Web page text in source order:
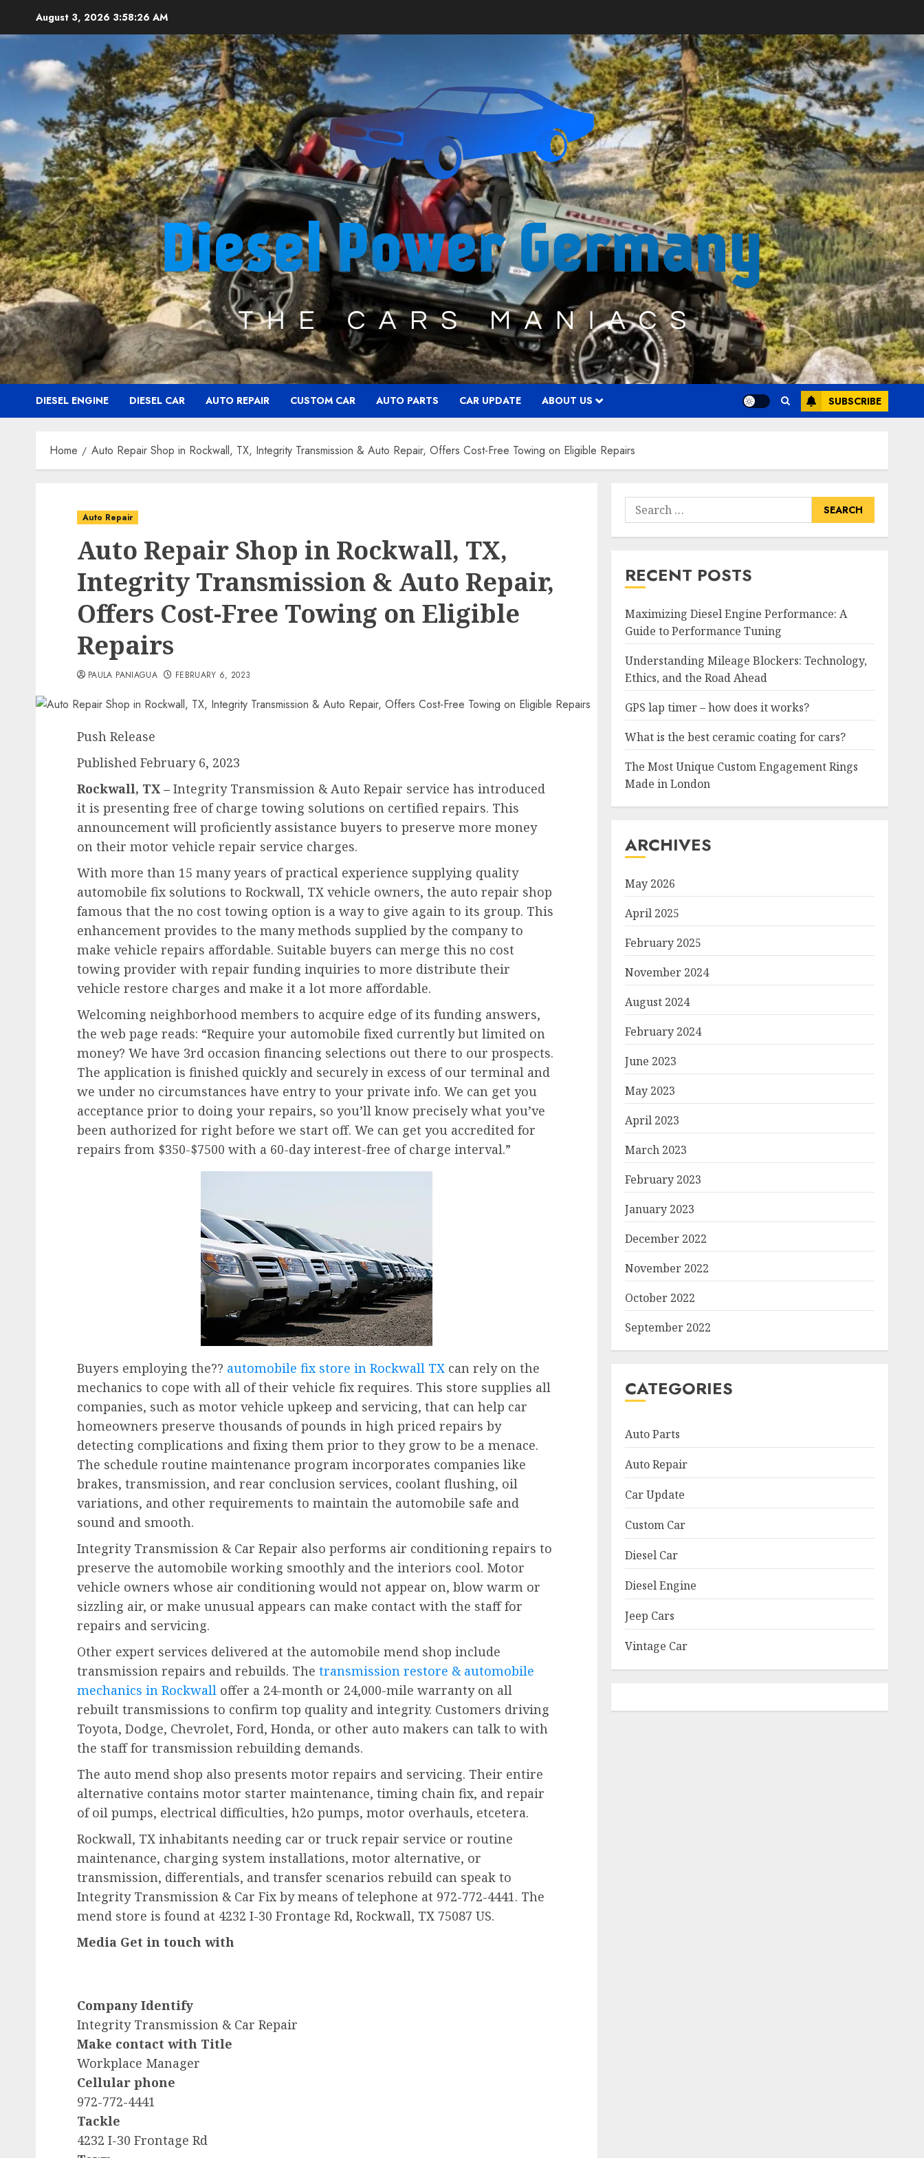
content
August 3, 2026 3:58:27 AM
DIESEL ENGINE DIESEL CAR AUTO REPAIR CUSTOM CAR AUTO PARTS CAR UPDATE ABOUT US SUBSCRIBE
Home Auto Repair Shop in Rockwall, TX, Integrity Transmission & Auto Repair, Offers Cost-Free Towing on Eligible Repairs
Auto Repair
Auto Repair Shop in Rockwall, TX,
Integrity Transmission & Auto Repair,
Offers Cost-Free Towing on Eligible
Repairs
PAULA PANIAGUA FEBRUARY 6, 2023
Push Release
Published February 6, 2023
Rockwall, TX – Integrity Transmission & Auto Repair service has introduced
it is presenting free of charge towing solutions on certified repairs. This
announcement will proficiently assistance buyers to preserve more money
on their motor vehicle repair service charges.
With more than 15 many years of practical experience supplying quality
automobile fix solutions to Rockwall, TX vehicle owners, the auto repair shop
famous that the no cost towing option is a way to give again to its group. This
enhancement provides to the many methods supplied by the company to
make vehicle repairs affordable. Suitable buyers can merge this no cost
towing provider with repair funding inquiries to more distribute their
vehicle restore charges and make it a lot more affordable.
Welcoming neighborhood members to acquire edge of its funding answers,
the web page reads: “Require your automobile fixed currently but limited on
money? We have 3rd occasion financing selections out there to our prospects.
The application is finished quickly and securely in excess of our terminal and
we under no circumstances have entry to your private info. We can get you
acceptance prior to doing your repairs, so you’ll know precisely what you’ve
been authorized for right before we start off. We can get you accredited for
repairs from $350-$7500 with a 60-day interest-free of charge interval.”
Buyers employing the?? automobile fix store in Rockwall TX can rely on the
mechanics to cope with all of their vehicle fix requires. This store supplies all
companies, such as motor vehicle upkeep and servicing, that can help car
homeowners preserve thousands of pounds in high priced repairs by
detecting complications and fixing them prior to they grow to be a menace.
The schedule routine maintenance program incorporates companies like
brakes, transmission, and rear conclusion services, coolant flushing, oil
variations, and other requirements to maintain the automobile safe and
sound and smooth.
Integrity Transmission & Car Repair also performs air conditioning repairs to
preserve the automobile working smoothly and the interiors cool. Motor
vehicle owners whose air conditioning would not appear on, blow warm or
sizzling air, or make unusual appears can make contact with the staff for
repairs and servicing.
Other expert services delivered at the automobile mend shop include
transmission repairs and rebuilds. The transmission restore & automobile
mechanics in Rockwall offer a 24-month or 24,000-mile warranty on all
rebuilt transmissions to confirm top quality and integrity. Customers driving
Toyota, Dodge, Chevrolet, Ford, Honda, or other auto makers can talk to with
the staff for transmission rebuilding demands.
The auto mend shop also presents motor repairs and servicing. Their entire
alternative contains motor starter maintenance, timing chain fix, and repair
of oil pumps, electrical difficulties, h2o pumps, motor overhauls, etcetera.
Rockwall, TX inhabitants needing car or truck repair service or routine
maintenance, charging system installations, motor alternative, or
transmission, differentials, and transfer scenarios rebuild can speak to
Integrity Transmission & Car Fix by means of telephone at 972-772-4441. The
mend store is found at 4232 I-30 Frontage Rd, Rockwall, TX 75087 US.
Media Get in touch with
Company Identify
Integrity Transmission & Car Repair
Make contact with Title
Workplace Manager
Cellular phone
972-772-4441
Tackle
4232 I-30 Frontage Rd
Search
for:
RECENT POSTS
Maximizing Diesel Engine Performance: A
Guide to Performance Tuning
Understanding Mileage Blockers: Technology,
Ethics, and the Road Ahead
GPS lap timer – how does it works?
What is the best ceramic coating for cars?
The Most Unique Custom Engagement Rings
Made in London
ARCHIVES
May 2026
April 2025
February 2025
November 2024
August 2024
February 2024
June 2023
May 2023
April 2023
March 2023
February 2023
January 2023
December 2022
November 2022
October 2022
September 2022
CATEGORIES
Auto Parts
Auto Repair
Car Update
Custom Car
Diesel Car
Diesel Engine
Jeep Cars
Vintage Car